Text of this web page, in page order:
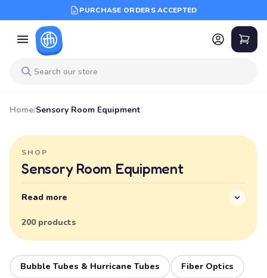
PURCHASE ORDERS ACCEPTED
Home/Sensory Room Equipment
SHOP
Sensory Room Equipment
Read more
200 products
Bubble Tubes & Hurricane Tubes Fiber Optics